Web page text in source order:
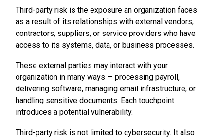
Third-party risk is the exposure an organization faces
as a result of its relationships with external vendors,
contractors, suppliers, or service providers who have
access to its systems, data, or business processes.
These external parties may interact with your
organization in many ways — processing payroll,
delivering software, managing email infrastructure, or
handling sensitive documents. Each touchpoint
introduces a potential vulnerability.
Third-party risk is not limited to cybersecurity. It also